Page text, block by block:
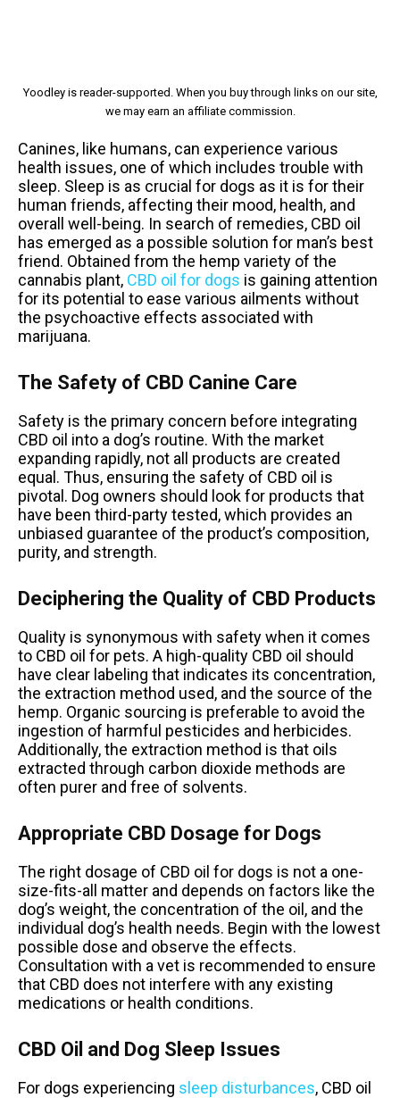
Yoodley is reader-supported. When you buy through links on our site,
we may earn an affiliate commission.
Canines, like humans, can experience various
health issues, one of which includes trouble with
sleep. Sleep is as crucial for dogs as it is for their
human friends, affecting their mood, health, and
overall well-being. In search of remedies, CBD oil
has emerged as a possible solution for man’s best
friend. Obtained from the hemp variety of the
cannabis plant, CBD oil for dogs is gaining attention
for its potential to ease various ailments without
the psychoactive effects associated with
marijuana.
The Safety of CBD Canine Care
Safety is the primary concern before integrating
CBD oil into a dog’s routine. With the market
expanding rapidly, not all products are created
equal. Thus, ensuring the safety of CBD oil is
pivotal. Dog owners should look for products that
have been third-party tested, which provides an
unbiased guarantee of the product’s composition,
purity, and strength.
Deciphering the Quality of CBD Products
Quality is synonymous with safety when it comes
to CBD oil for pets. A high-quality CBD oil should
have clear labeling that indicates its concentration,
the extraction method used, and the source of the
hemp. Organic sourcing is preferable to avoid the
ingestion of harmful pesticides and herbicides.
Additionally, the extraction method is that oils
extracted through carbon dioxide methods are
often purer and free of solvents.
Appropriate CBD Dosage for Dogs
The right dosage of CBD oil for dogs is not a one-
size-fits-all matter and depends on factors like the
dog’s weight, the concentration of the oil, and the
individual dog’s health needs. Begin with the lowest
possible dose and observe the effects.
Consultation with a vet is recommended to ensure
that CBD does not interfere with any existing
medications or health conditions.
CBD Oil and Dog Sleep Issues
For dogs experiencing sleep disturbances, CBD oil